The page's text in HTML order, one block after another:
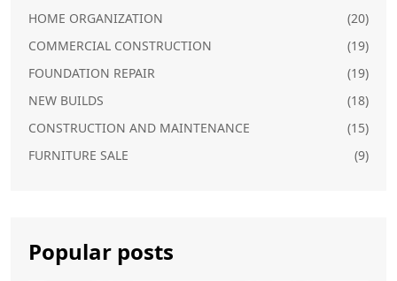
HOME ORGANIZATION
(20)
COMMERCIAL CONSTRUCTION
(19)
FOUNDATION REPAIR
(19)
NEW BUILDS
(18)
CONSTRUCTION AND MAINTENANCE
(15)
FURNITURE SALE
(9)
Popular posts